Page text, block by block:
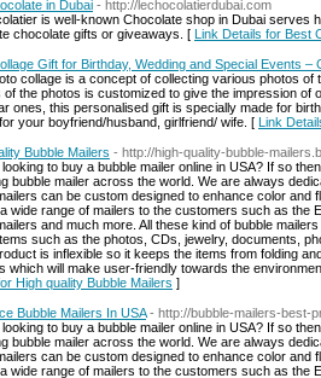
in Dubai - http://lechocolatierdubai.com
is well-known Chocolate shop in Dubai
chocolate gifts or giveaways. [ Link Details for Best
Gift for Birthday, Wedding and Special Events –
collage is a concept of collecting various photos
the photos is customized to give the impression of
ones, this personalised gift is specially made for
your boyfriend/husband, girlfriend/ wife. [ Link
Bubble Mailers - http://high-quality-bubble-
to buy a bubble mailer online in USA? If so
bubble mailer across the world. We are always
can be custom designed to enhance color
wide range of mailers to the customers such as the
and much more. All these kind of bubble
such as the photos, CDs, jewelry, documents,
is inflexible so it keeps the items from folding
which will make user-friendly towards the
High quality Bubble Mailers ]
Bubble Mailers In USA - http://bubble-mailers-best-
to buy a bubble mailer online in USA? If so
bubble mailer across the world. We are always
can be custom designed to enhance color
wide range of mailers to the customers such as the